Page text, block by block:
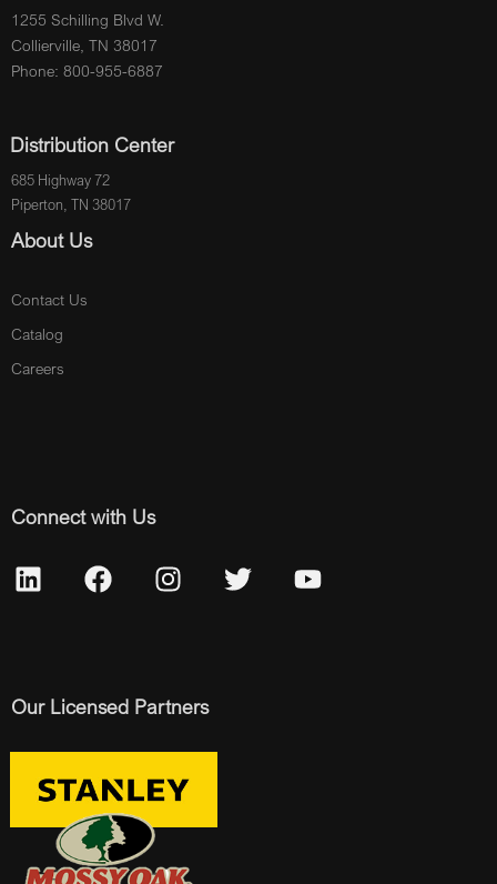
1255 Schilling Blvd W.
Collierville, TN 38017
Phone: 800-955-6887
Distribution Center
685 Highway 72
Piperton, TN 38017
About Us
Contact Us
Catalog
Careers
Connect with Us
Our Licensed Partners